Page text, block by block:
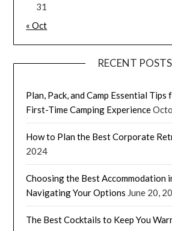
31
« Oct
RECENT POSTS
Plan, Pack, and Camp Essential Tips
First-Time Camping Experience
How to Plan the Best Corporate
2024
Choosing the Best Accommodation
Navigating Your Options June 20,
The Best Cocktails to Keep You